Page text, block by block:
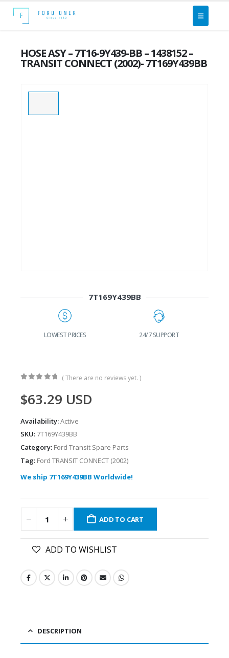
HOSE ASY – 7T16-9Y439-BB – 1438152 –
TRANSIT CONNECT (2002)- 7T169Y439BB
7T169Y439BB
LOWEST PRICES 24/7 SUPPORT
( There are no reviews yet. )
$63.29 USD
Availability:Active
SKU: 7T169Y439BB
Category: Ford Transit Spare Parts
Tag: Ford TRANSIT CONNECT (2002)
We ship 7T169Y439BB Worldwide!
ADD TO CART
ADD TO WISHLIST
DESCRIPTION